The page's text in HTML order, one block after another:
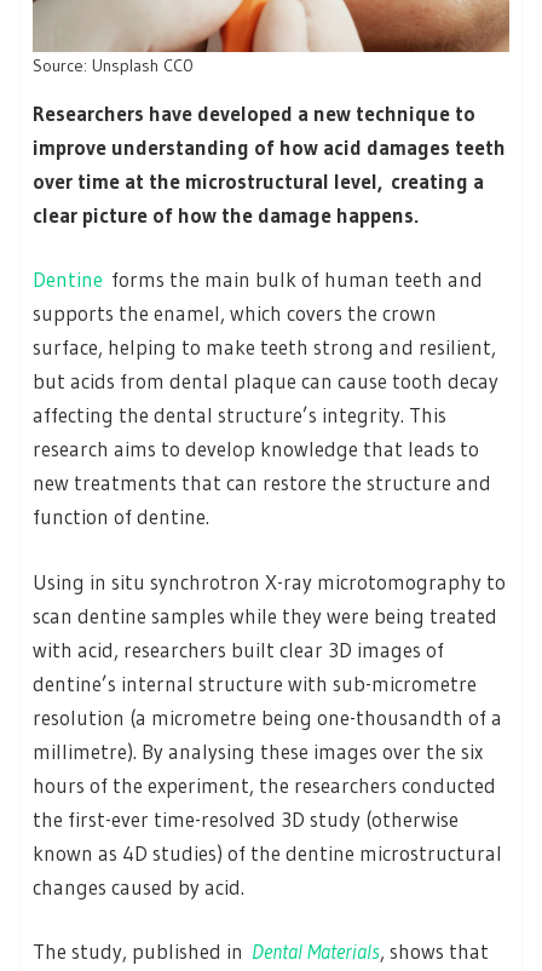
Source: Unsplash CC0
Researchers have developed a new technique to
improve understanding of how acid damages teeth
over time at the microstructural level, creating a
clear picture of how the damage happens.
Dentine forms the main bulk of human teeth and
supports the enamel, which covers the crown
surface, helping to make teeth strong and resilient,
but acids from dental plaque can cause tooth decay
affecting the dental structure’s integrity. This
research aims to develop knowledge that leads to
new treatments that can restore the structure and
function of dentine.
Using in situ synchrotron X-ray microtomography to
scan dentine samples while they were being treated
with acid, researchers built clear 3D images of
dentine’s internal structure with sub-micrometre
resolution (a micrometre being one-thousandth of a
millimetre). By analysing these images over the six
hours of the experiment, the researchers conducted
the first-ever time-resolved 3D study (otherwise
known as 4D studies) of the dentine microstructural
changes caused by acid.
The study, published in Dental Materials, shows that